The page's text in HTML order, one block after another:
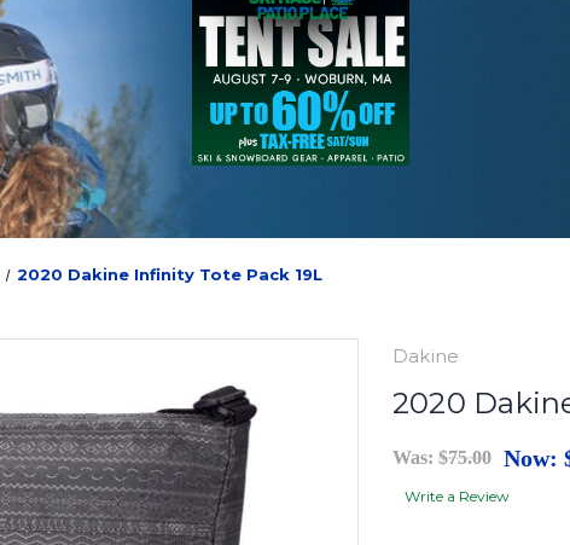
2020 Dakine Infinity Tote Pack 19L
Dakine
2020
Was: $75.00 Now:
Write a Review